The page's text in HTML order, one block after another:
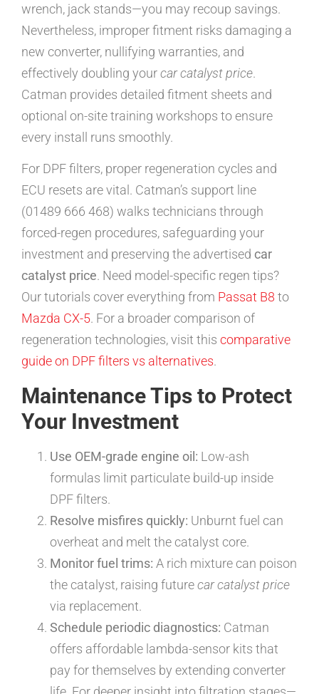
wrench, jack stands—you may recoup savings.
Nevertheless, improper fitment risks damaging a
new converter, nullifying warranties, and
effectively doubling yourcar catalyst price.
Catman provides detailed fitment sheets and
optional on-site training workshops to ensure
every install runs smoothly.
For DPF filters, proper regeneration cycles and
ECU resets are vital. Catman’s support line
(01489 666 468) walks technicians through
forced-regen procedures, safeguarding your
investment and preserving the advertised car
catalyst price. Need model-specific regen tips?
Our tutorials cover everything from Passat B8 to
Mazda CX-5. For a broader comparison of
regeneration technologies, visit this comparative
guide on DPF filters vs alternatives.
Maintenance Tips to Protect
Your Investment
Use OEM-grade engine oil: Low-ash
formulas limit particulate build-up inside
DPF filters.
Resolve misfires quickly: Unburnt fuel can
overheat and melt the catalyst core.
Monitor fuel trims: A rich mixture can poison
the catalyst, raising futurecar catalyst price
via replacement.
Schedule periodic diagnostics: Catman
offers affordable lambda-sensor kits that
pay for themselves by extending converter